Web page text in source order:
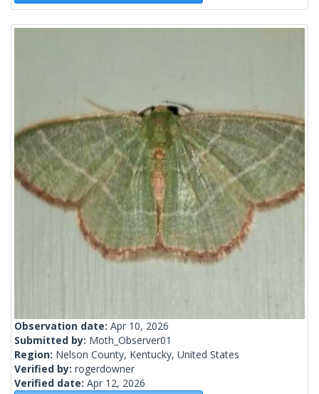
Observation date: Apr 10, 2026
Submitted by: Moth_Observer01
Region: Nelson County, Kentucky, United States
Verified by: rogerdowner
Verified date: Apr 12, 2026